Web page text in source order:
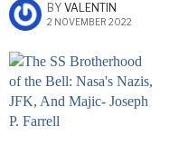
BY VALENTIN
2 NOVEMBER 2022